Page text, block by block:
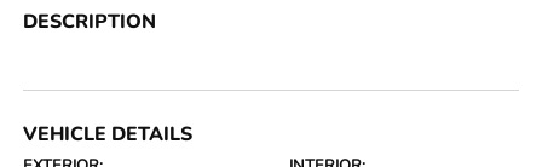
DESCRIPTION
VEHICLE DETAILS